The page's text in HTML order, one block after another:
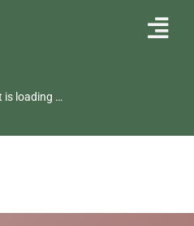
is loading …